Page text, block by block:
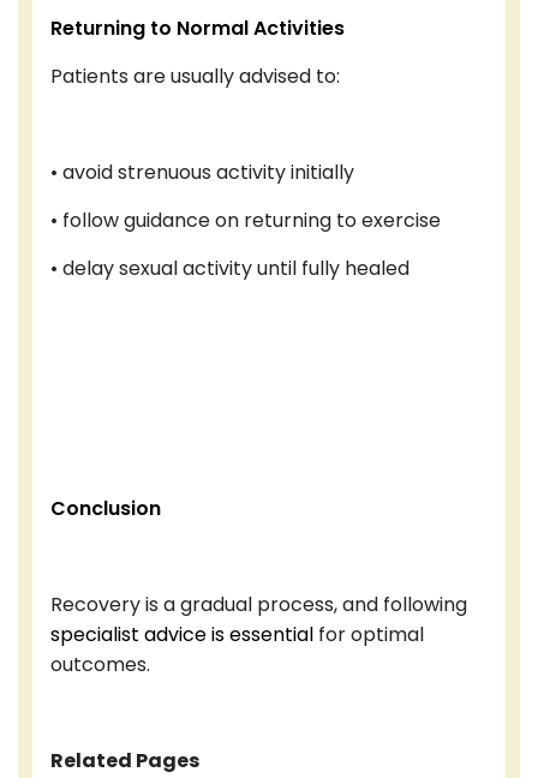
Returning to Normal Activities
Patients are usually advised to:
• avoid strenuous activity initially
• follow guidance on returning to exercise
• delay sexual activity until fully healed
Conclusion
Recovery is a gradual process, and following
specialist advice is essential for optimal
outcomes.
Related Pages